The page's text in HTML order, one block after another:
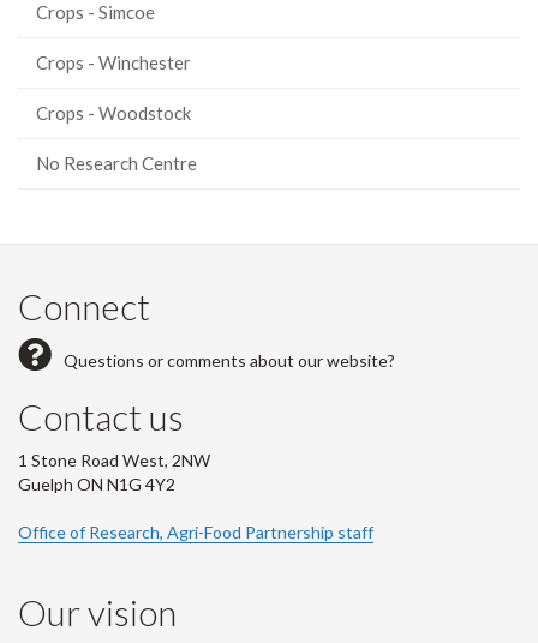
Crops - Simcoe
Crops - Winchester
Crops - Woodstock
No Research Centre
Connect
Questions or comments about our website?
Contact us
1 Stone Road West, 2NW
Guelph ON N1G 4Y2
Office of Research, Agri-Food Partnership staff
Our vision